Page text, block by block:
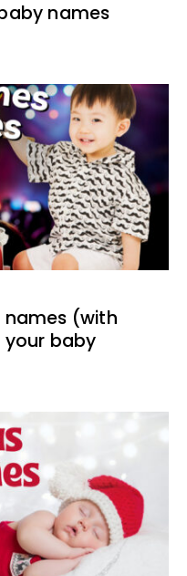
names
names (with
baby